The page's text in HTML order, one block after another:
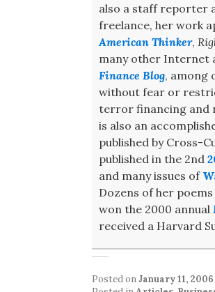
also a staff reporter
freelance, her work
American Thinker,
many other Internet
Finance Blog, among
without fear or
terror financing and
is also an
published by Cross-
published in the 2nd
and many issues of
Dozens of her
won the 2000 annual
received a Harvard
Posted onJanuary 11, 2006